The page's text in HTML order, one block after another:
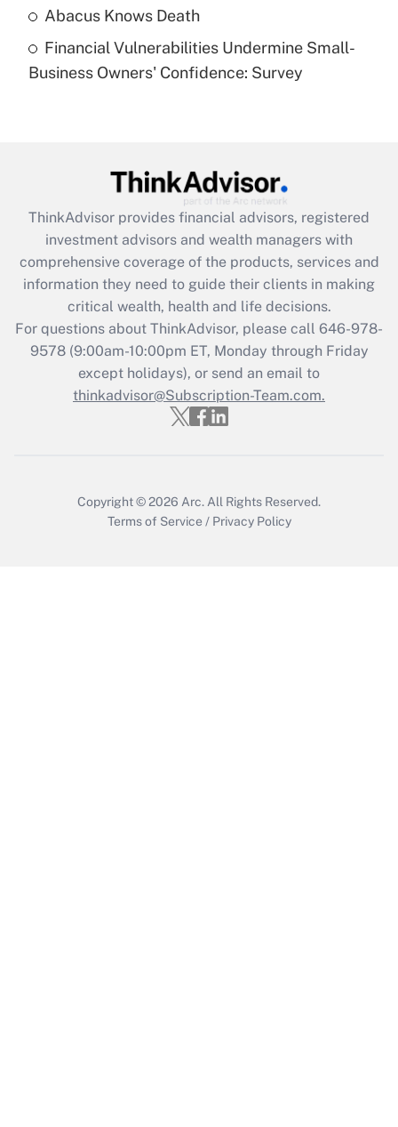
What is a high deductible health plan for
purposes of an HSA?
Get Answer
under the Family and Medical Leave Act
Get Answer
Recently Updated Q&As
What is the CARES Act employee
retention tax credit that was available
during 2020 and 2021?
Get Answer
Recently Updated Q&As
Abacus Knows Death
Financial Vulnerabilities Undermine Small-
Business Owners' Confidence: Survey
ThinkAdvisor provides financial advisors, registered
investment advisors and wealth managers with
comprehensive coverage of the products, services and
information they need to guide their clients in making
critical wealth, health and life decisions.
For questions about ThinkAdvisor, please call 646-978-
9578(9:00am-10:00pm ET, Monday through Friday
except holidays), or send an email to
thinkadvisor@Subscription-Team.com.
Copyright © 2026 Arc. All Rights Reserved.
Terms of Service / Privacy Policy